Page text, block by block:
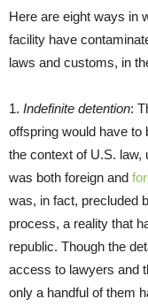
Here are eight ways in
facility have
laws and customs, in
1. Indefinite detention:
offspring would have to
the context of U.S. law,
was both foreign and
was, in fact, precluded
process, a reality that
republic. Though the
access to lawyers and
only a handful of them